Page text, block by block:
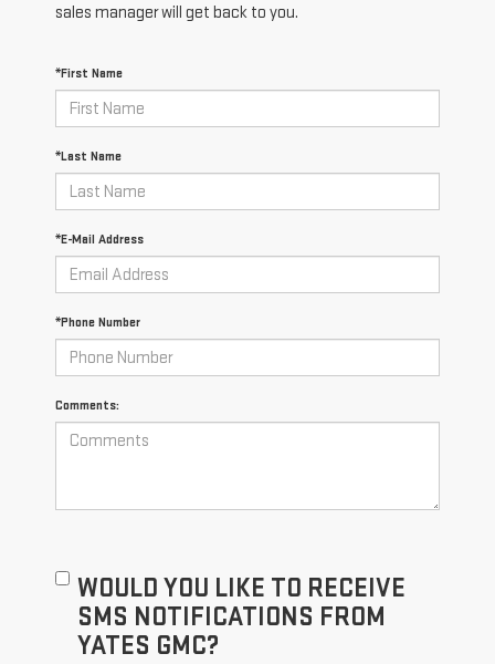
sales manager will get back to you.
*First Name
*Last Name
*E-Mail Address
*Phone Number
Comments:
WOULD YOU LIKE TO RECEIVE
SMS NOTIFICATIONS FROM
YATES GMC?